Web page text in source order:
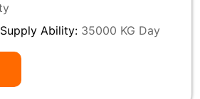
Supply Ability: 35000 KG Day